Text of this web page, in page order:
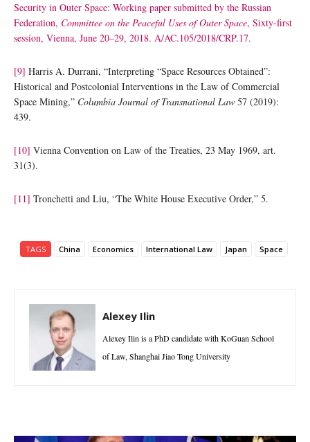
Security in Outer Space: Working paper submitted by the Russian
Federation, Committee on the Peaceful Uses of Outer Space, Sixty-first
session, Vienna, June 20–29, 2018. A/AC.105/2018/CRP.17.
[9] Harris A. Durrani, “Interpreting “Space Resources Obtained”:
Historical and Postcolonial Interventions in the Law of Commercial
Space Mining,” Columbia Journal of Transnational Law 57 (2019):
439.
[10] Vienna Convention on Law of the Treaties, 23 May 1969, art.
31(3).
[11] Tronchetti and Liu, “The White House Executive Order,” 5.
TAGS China Economics International Law Japan Space
Alexey Ilin
Alexey Ilin is a PhD candidate with KoGuan School
of Law, Shanghai Jiao Tong University